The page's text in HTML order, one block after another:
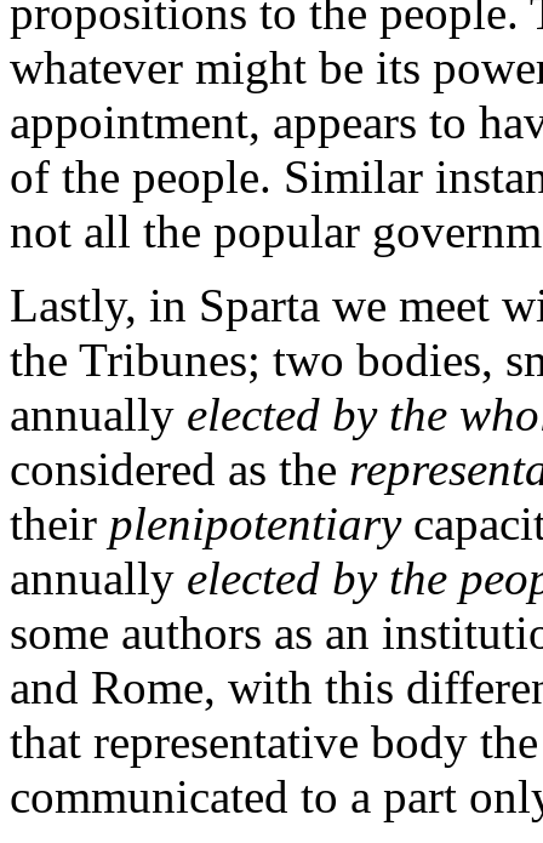
propositions to the people.
whatever might be its
appointment, appears to
of the people. Similar
not all the popular
Lastly, in Sparta we meet
the Tribunes; two bodies,
annually elected by the
considered as the
their plenipotentiary
annually elected by the
some authors as an
and Rome, with this
that representative body
communicated to a part